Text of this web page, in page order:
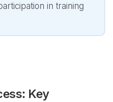
in training
Key